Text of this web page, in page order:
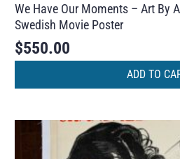
We Have Our Moments – Art By
Swedish Movie Poster
$550.00
ADD TO